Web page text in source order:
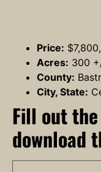
Price:
Acres: 300
County:
City, State:
Fill out
download